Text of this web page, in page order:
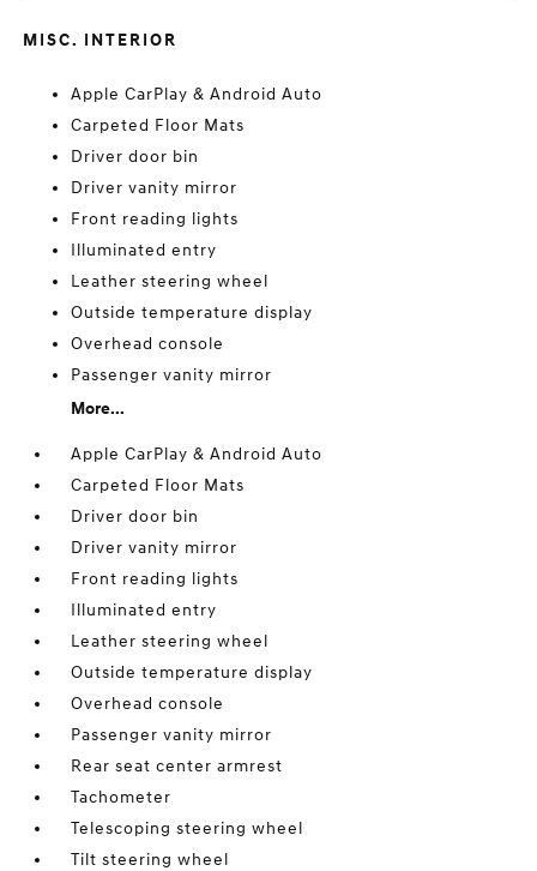
MISC. INTERIOR
Apple CarPlay & Android Auto
Carpeted Floor Mats
Driver door bin
Driver vanity mirror
Front reading lights
Illuminated entry
Leather steering wheel
Outside temperature display
Overhead console
Passenger vanity mirror
More...
Apple CarPlay & Android Auto
Carpeted Floor Mats
Driver door bin
Driver vanity mirror
Front reading lights
Illuminated entry
Leather steering wheel
Outside temperature display
Overhead console
Passenger vanity mirror
Rear seat center armrest
Tachometer
Telescoping steering wheel
Tilt steering wheel